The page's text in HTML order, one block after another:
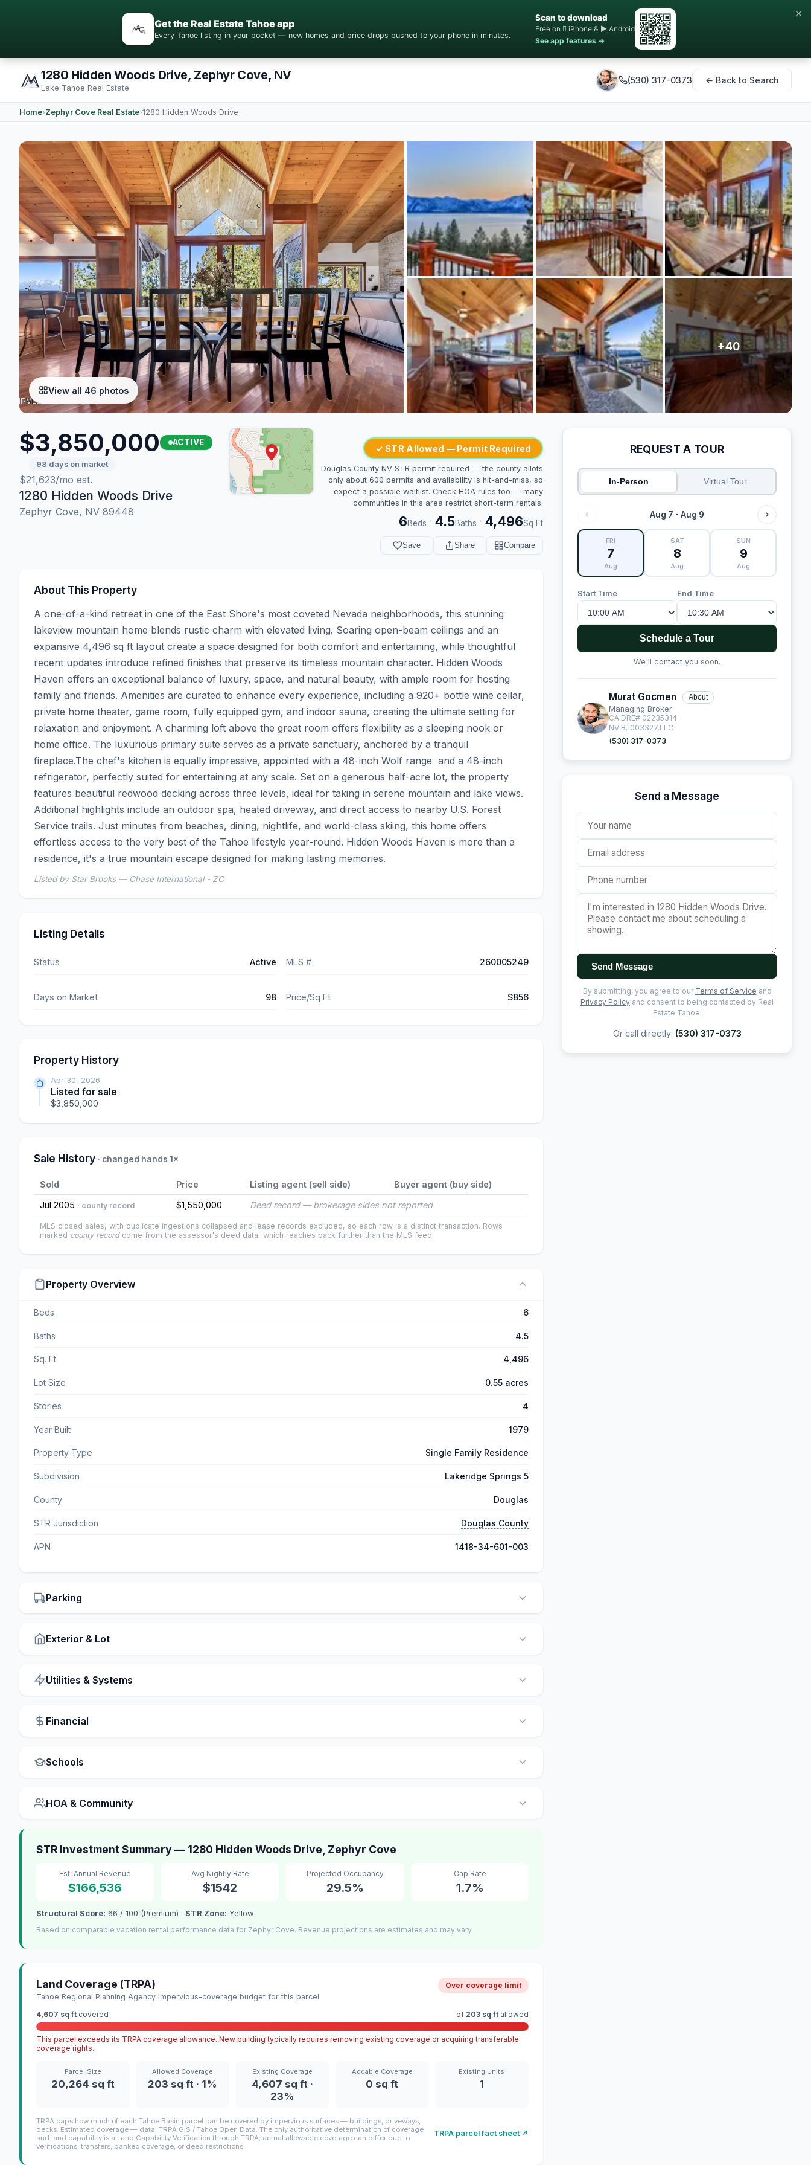
Get the Real Estate Tahoe app
Every Tahoe listing in your pocket — new homes and price drops pushed to your phone in minutes.
Scan to download
Free on  iPhone & ▶ Android
See app features →
×
1280 Hidden Woods Drive, Zephyr Cove, NV
Lake Tahoe Real Estate
(530) 317-0373 ← Back to Search
Home›Zephyr Cove Real Estate›1280 Hidden Woods Drive
View all 46 photos
$3,850,000 ACTIVE
98 days on market
$21,623/mo est.
1280 Hidden Woods Drive
Zephyr Cove, NV 89448
✓ STR Allowed — Permit Required
Douglas County NV STR permit required — the county allots
only about 600 permits and availability is hit-and-miss, so
expect a possible waitlist. Check HOA rules too — many
communities in this area restrict short-term rentals.
6Beds · 4.5Baths · 4,496Sq Ft
Save Share Compare
About This Property
A one-of-a-kind retreat in one of the East Shore's most coveted Nevada neighborhoods, this stunning
lakeview mountain home blends rustic charm with elevated living. Soaring open-beam ceilings and an
expansive 4,496 sq ft layout create a space designed for both comfort and entertaining, while thoughtful
recent updates introduce refined finishes that preserve its timeless mountain character. Hidden Woods
Haven offers an exceptional balance of luxury, space, and natural beauty, with ample room for hosting
family and friends. Amenities are curated to enhance every experience, including a 920+ bottle wine cellar,
private home theater, game room, fully equipped gym, and indoor sauna, creating the ultimate setting for
relaxation and enjoyment. A charming loft above the great room offers flexibility as a sleeping nook or
home office. The luxurious primary suite serves as a private sanctuary, anchored by a tranquil
fireplace.The chef's kitchen is equally impressive, appointed with a 48-inch Wolf range  and a 48-inch
refrigerator, perfectly suited for entertaining at any scale. Set on a generous half-acre lot, the property
features beautiful redwood decking across three levels, ideal for taking in serene mountain and lake views.
Additional highlights include an outdoor spa, heated driveway, and direct access to nearby U.S. Forest
Service trails. Just minutes from beaches, dining, nightlife, and world-class skiing, this home offers
effortless access to the very best of the Tahoe lifestyle year-round. Hidden Woods Haven is more than a
residence, it's a true mountain escape designed for making lasting memories.
Listed by Star Brooks — Chase International - ZC
Listing Details
Status Active MLS # 260005249
Days on Market 98 Price/Sq Ft $856
Property History
Apr 30, 2026
Listed for sale
$3,850,000
Sale History · changed hands 1×
Sold Price Listing agent (sell side)
Buyer agent (buy side)
Jul 2005 · county record $1,550,000 Deed record — brokerage sides not reported
MLS closed sales, with duplicate ingestions collapsed and lease records excluded, so each row is a distinct transaction. Rows
marked county recordcome from the assessor's deed data, which reaches back further than the MLS feed.
Property Overview
Beds 6
Baths 4.5
Sq. Ft. 4,496
Lot Size 0.55 acres
Stories 4
Year Built 1979
Property Type Single Family Residence
Subdivision Lakeridge Springs 5
County Douglas
STR Jurisdiction Douglas County
APN 1418-34-601-003
Parking
Exterior & Lot
Utilities & Systems
Financial
Schools
HOA & Community
STR Investment Summary — 1280 Hidden Woods Drive, Zephyr Cove
Est. Annual Revenue
$166,536
Avg Nightly Rate
$1542
Projected Occupancy
29.5%
Cap Rate
1.7%
Structural Score: 66 / 100 (Premium) · STR Zone: Yellow
Based on comparable vacation rental performance data for Zephyr Cove. Revenue projections are estimates and may vary.
Land Coverage (TRPA)
Tahoe Regional Planning Agency impervious-coverage budget for this parcel
Over coverage limit
4,607 sq ft covered of 203 sq ft allowed
This parcel exceeds its TRPA coverage allowance. New building typically requires removing existing coverage or acquiring transferable
coverage rights.
Parcel Size
20,264 sq ft
Allowed Coverage
203 sq ft · 1%
Existing Coverage
4,607 sq ft ·
23%
Addable Coverage
0 sq ft
Existing Units
1
TRPA caps how much of each Tahoe Basin parcel can be covered by impervious surfaces — buildings, driveways,
decks. Estimated coverage — data: TRPA GIS / Tahoe Open Data. The only authoritative determination of coverage
and land capability is a Land Capability Verification through TRPA; actual allowable coverage can differ due to
verifications, transfers, banked coverage, or deed restrictions.
TRPA parcel fact sheet ↗
REQUEST A TOUR
In-Person Virtual Tour
Aug 7 - Aug 9
FRI
7
Aug
SAT
8
Aug
SUN
9
Aug
Start Time End Time
Schedule a Tour
We'll contact you soon.
Murat Gocmen About
Managing Broker
CA DRE# 02235314
NV B.1003327.LLC
(530) 317-0373
Send a Message
Send Message
By submitting, you agree to our Terms of Service and
Privacy Policy and consent to being contacted by Real
Estate Tahoe.
Or call directly: (530) 317-0373